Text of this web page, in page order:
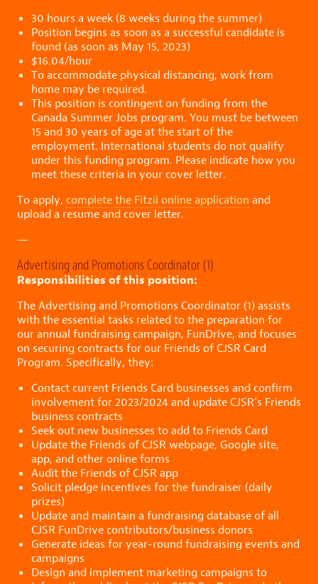
30 hours a week (8 weeks during the summer)
Position begins as soon as a successful candidate is
found (as soon as May 15, 2023)
$16.04/hour
To accommodate physical distancing, work from
home may be required.
This position is contingent on funding from the
Canada Summer Jobs program. You must be between
15 and 30 years of age at the start of the
employment. International students do not qualify
under this funding program. Please indicate how you
meet these criteria in your cover letter.
To apply, complete the Fitzii online application and
upload a resume and cover letter.
—
Advertising and Promotions Coordinator (1)
Responsibilities of this position:
The Advertising and Promotions Coordinator (1) assists
with the essential tasks related to the preparation for
our annual fundraising campaign, FunDrive, and focuses
on securing contracts for our Friends of CJSR Card
Program. Specifically, they:
Contact current Friends Card businesses and confirm
involvement for 2023/2024 and update CJSR’s Friends
business contracts
Seek out new businesses to add to Friends Card
Update the Friends of CJSR webpage, Google site,
app, and other online forms
Audit the Friends of CJSR app
Solicit pledge incentives for the fundraiser (daily
prizes)
Update and maintain a fundraising database of all
CJSR FunDrive contributors/business donors
Generate ideas for year-round fundraising events and
campaigns
Design and implement marketing campaigns to